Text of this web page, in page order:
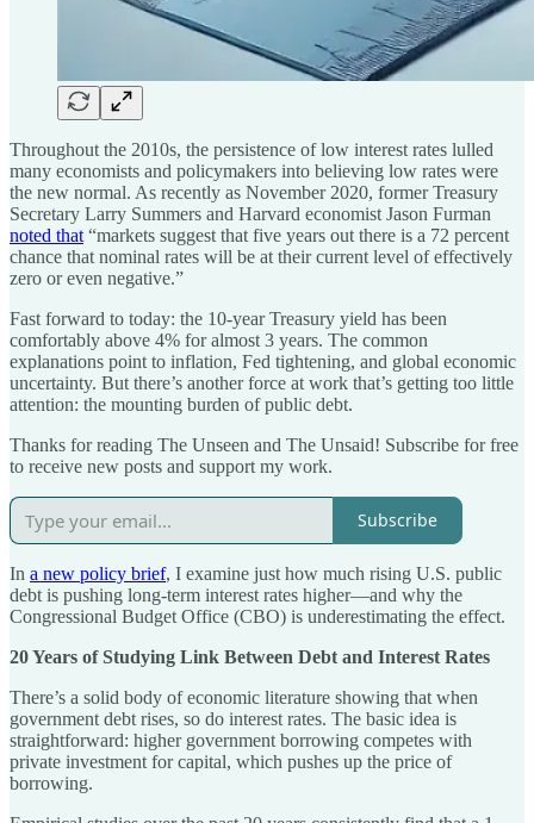
Throughout the 2010s, the persistence of low interest rates lulled
many economists and policymakers into believing low rates were
the new normal. As recently as November 2020, former Treasury
Secretary Larry Summers and Harvard economist Jason Furman
noted that “markets suggest that five years out there is a 72 percent
chance that nominal rates will be at their current level of effectively
zero or even negative.”
Fast forward to today: the 10-year Treasury yield has been
comfortably above 4% for almost 3 years. The common
explanations point to inflation, Fed tightening, and global economic
uncertainty. But there’s another force at work that’s getting too little
attention: the mounting burden of public debt.
Thanks for reading The Unseen and The Unsaid! Subscribe for free
to receive new posts and support my work.
Subscribe
In a new policy brief, I examine just how much rising U.S. public
debt is pushing long-term interest rates higher—and why the
Congressional Budget Office (CBO) is underestimating the effect.
20 Years of Studying Link Between Debt and Interest Rates
There’s a solid body of economic literature showing that when
government debt rises, so do interest rates. The basic idea is
straightforward: higher government borrowing competes with
private investment for capital, which pushes up the price of
borrowing.